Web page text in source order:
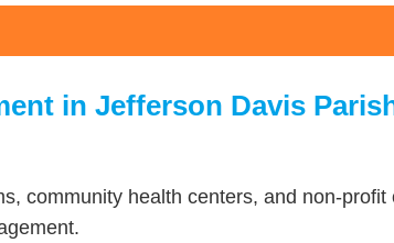
in Jefferson Davis
community health centers, and non-profit